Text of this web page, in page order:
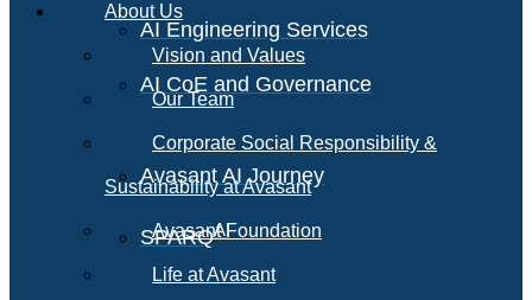
AI Engineering Services
AI CoE and Governance
Avasant AI Journey
SPARQAI
About Us
Vision and Values
Our Team
Corporate Social Responsibility &
Sustainability at Avasant
Avasant Foundation
Life at Avasant